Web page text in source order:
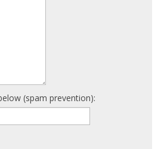
(spam prevention):